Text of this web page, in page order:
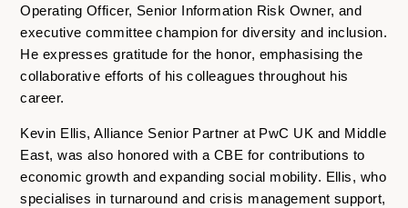
Operating Officer, Senior Information Risk Owner, and
executive committee champion for diversity and inclusion.
He expresses gratitude for the honor, emphasising the
collaborative efforts of his colleagues throughout his
career.
Kevin Ellis, Alliance Senior Partner at PwC UK and Middle
East, was also honored with a CBE for contributions to
economic growth and expanding social mobility. Ellis, who
specialises in turnaround and crisis management support,